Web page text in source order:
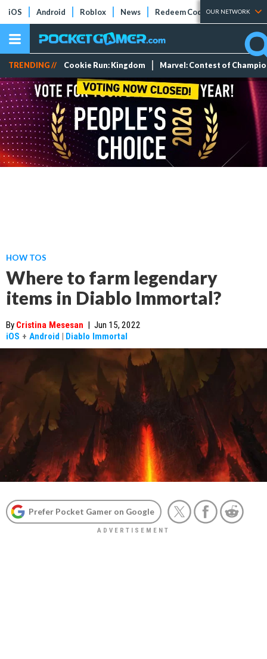
iOS Android Roblox News Redeem Codes Tier Lists
OUR NETWORK
TRENDING // Cookie Run: Kingdom Marvel: Contest of
HOW TOS
Where to farm legendary
items in Diablo Immortal?
By Cristina Mesesan | Jun 15, 2022
iOS + Android | Diablo Immortal
Prefer Pocket Gamer on Google